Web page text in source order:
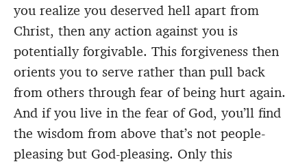
you realize you deserved hell apart from
Christ, then any action against you is
potentially forgivable. This forgiveness then
orients you to serve rather than pull back
from others through fear of being hurt again.
And if you live in the fear of God, you’ll find
the wisdom from above that’s not people-
pleasing but God-pleasing. Only this